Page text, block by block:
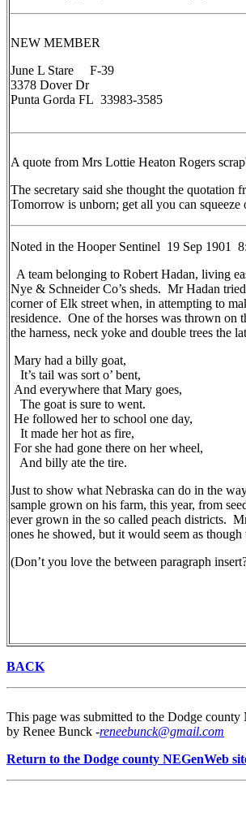
NEW MEMBER
June L Stare F-39
3378 Dover Dr
Punta Gorda FL 33983-3585
A quote from Mrs Lottie Heaton Rogers
The secretary said she thought the quotation
Tomorrow is unborn; get all you can squeeze
Noted in the Hooper Sentinel 19 Sep 1901
A team belonging to Robert Hadan, living
Nye & Schneider Co’s sheds. Mr Hadan
corner of Elk street when, in attempting to
residence. One of the horses was thrown on
the harness, neck yoke and double trees the
Mary had a billy goat,
It’s tail was sort o’ bent,
And everywhere that Mary goes,
The goat is sure to went.
He followed her to school one day,
It made her hot as fire,
For she had gone there on her wheel,
And billy ate the tire.
Just to show what Nebraska can do in the
sample grown on his farm, this year, from
ever grown in the so called peach districts.
ones he showed, but it would seem as
(Don’t you love the between paragraph
BACK
This page was submitted to the Dodge county
by Renee Bunck -reneebunck@gmail.com
Return to the Dodge county NEGenWeb